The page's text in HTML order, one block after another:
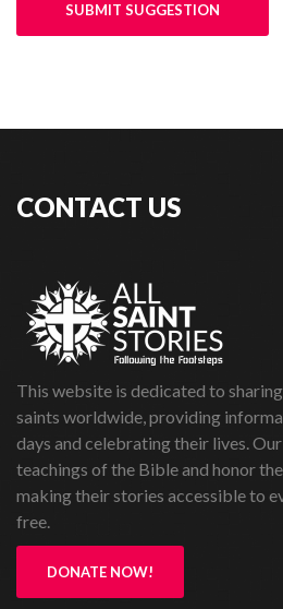
SUBMIT SUGGESTION
CONTACT US
This website is dedicated to
saints worldwide, providing
days and celebrating their lives.
teachings of the Bible and honor
making their stories accessible to
free.
DONATE NOW!